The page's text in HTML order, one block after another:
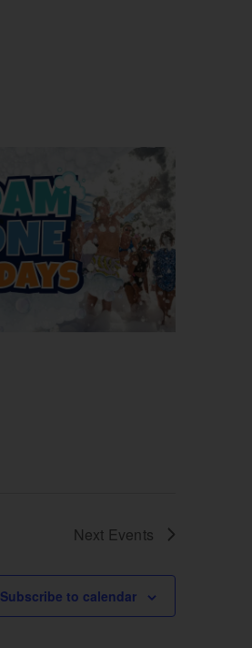
Next Events
Subscribe to calendar